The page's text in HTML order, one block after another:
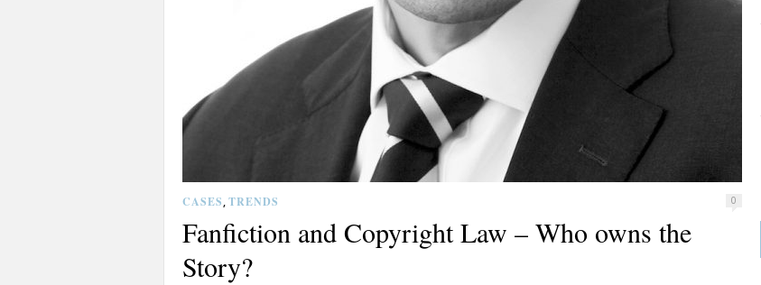
CASES , TRENDS 0
Fanfiction and Copyright Law – Who owns the
Story?